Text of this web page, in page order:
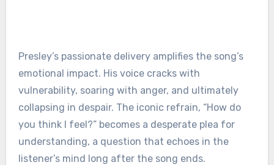
Presley’s passionate delivery amplifies the song’s
emotional impact. His voice cracks with
vulnerability, soaring with anger, and ultimately
collapsing in despair. The iconic refrain, “How do
you think I feel?” becomes a desperate plea for
understanding, a question that echoes in the
listener’s mind long after the song ends.